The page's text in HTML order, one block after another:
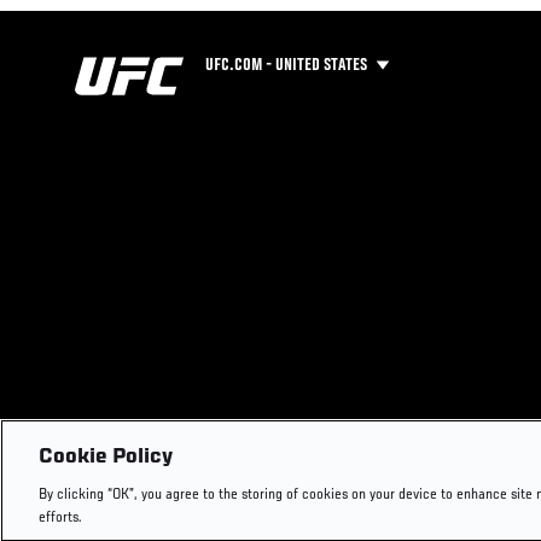
UFC.COM - UNITED STATES
Cookie Policy
By clicking “OK”, you agree to the storing of cookies on your device to enhance
efforts.